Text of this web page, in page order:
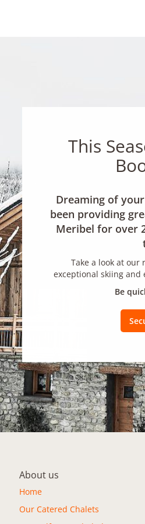
This
Dreaming of
been providing
Meribel for over
Take a look at our
exceptional skiing and
Be
About us
Home
Our Catered Chalets